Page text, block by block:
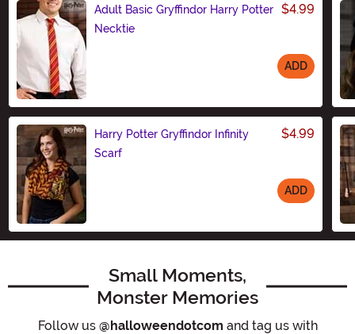
Adult Basic Gryffindor Harry Potter
Necktie
$4.99
ADD
Harry Potter Gryffindor Infinity
Scarf
$4.99
ADD
Small Moments,
Monster Memories
Follow us @halloweendotcom and tag us with